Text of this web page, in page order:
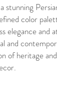
stunning
color
elegance and
and
of heritage